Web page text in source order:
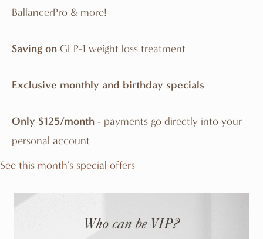
BallancerPro & more!
Saving on GLP-1 weight loss treatment
Exclusive monthly and birthday specials
Only $125/month - payments go directly into your
personal account
See this month's special offers